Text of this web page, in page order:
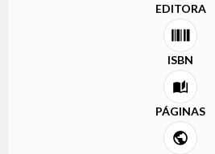
EDITORA
ISBN
PÁGINAS